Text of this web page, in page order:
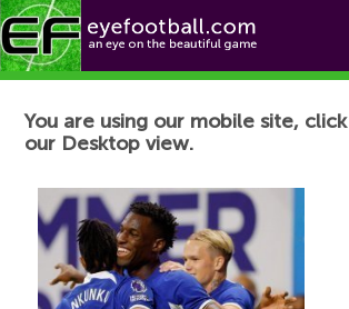
Football News
You are using our mobile site, click
our Desktop view.